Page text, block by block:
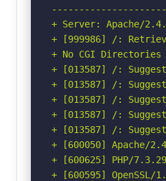
+ Server: Apache/
+ [999986] /:
+ No CGI
+ [013587] /:
+ [013587] /:
+ [013587] /:
+ [013587] /:
+ [013587] /:
+ [600050] Apache/
+ [600625] PHP/
+ [600595]